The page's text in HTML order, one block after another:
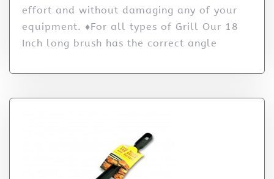
effort and without damaging any of your
equipment. ♦For all types of Grill Our 18
Inch long brush has the correct angle